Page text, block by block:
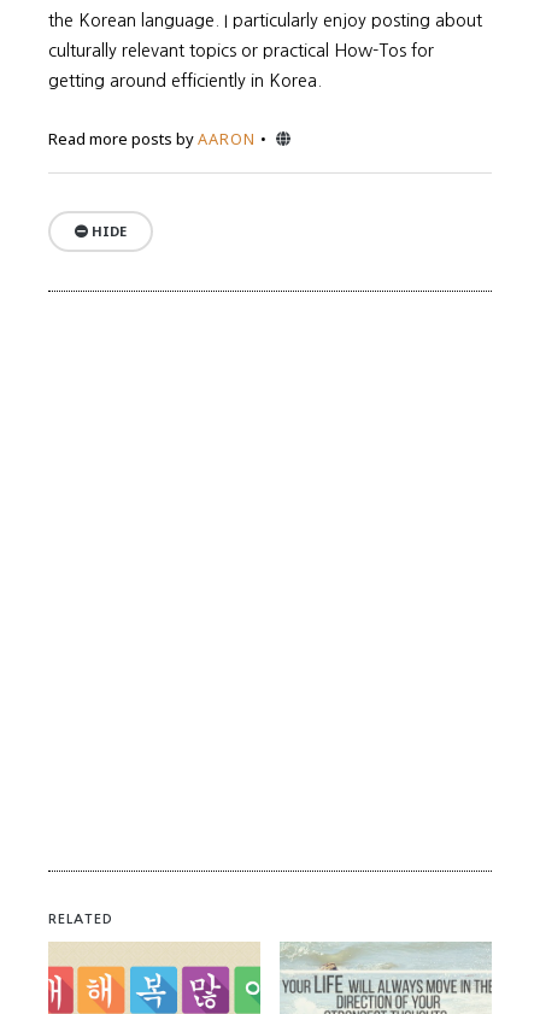
the Korean language. I particularly enjoy posting about
culturally relevant topics or practical How-Tos for
getting around efficiently in Korea.
Read more posts byAARON Website
HIDE
RELATED